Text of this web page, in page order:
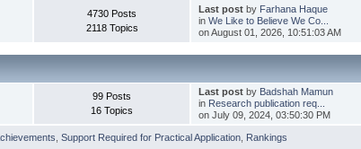
4730 Posts
2118 Topics
Last postby Farhana Haque
in We Like to Believe We Co...
on August 01, 2026, 10:51:03 AM
99 Posts
16 Topics
Last postby Badshah Mamun
in Research publication req...
on July 09, 2024, 03:50:30 PM
,Support Required for Practical Application Rankings